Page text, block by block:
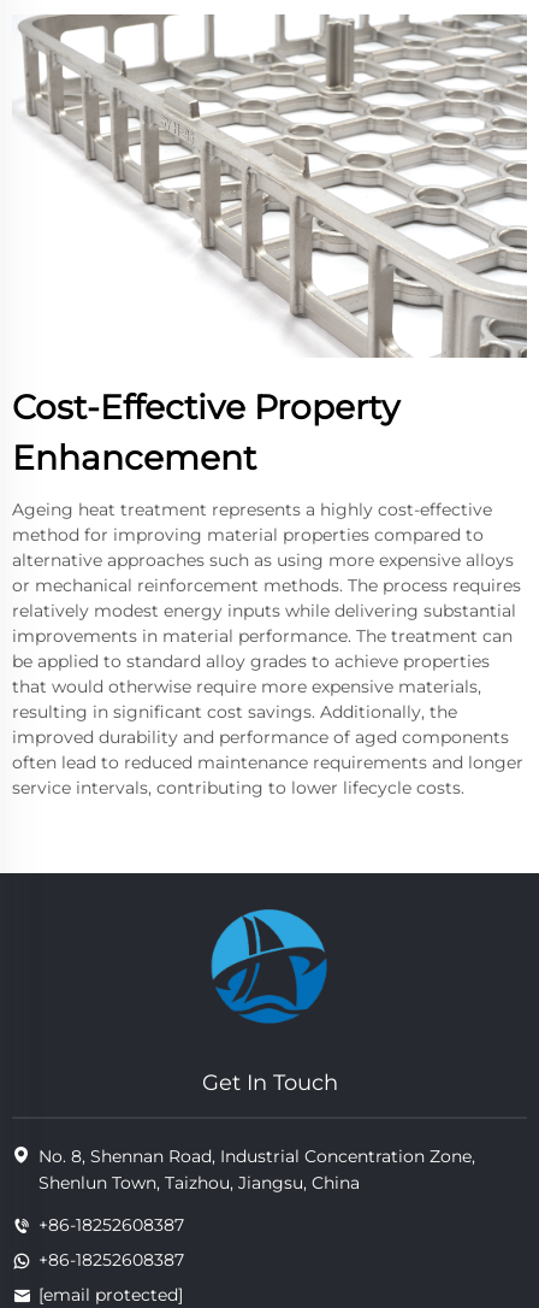
Cost-Effective Property
Enhancement
Ageing heat treatment represents a highly cost-effective
method for improving material properties compared to
alternative approaches such as using more expensive alloys
or mechanical reinforcement methods. The process requires
relatively modest energy inputs while delivering substantial
improvements in material performance. The treatment can
be applied to standard alloy grades to achieve properties
that would otherwise require more expensive materials,
resulting in significant cost savings. Additionally, the
improved durability and performance of aged components
often lead to reduced maintenance requirements and longer
service intervals, contributing to lower lifecycle costs.
Get In Touch
No. 8, Shennan Road, Industrial Concentration Zone,
Shenlun Town, Taizhou, Jiangsu, China
+86-18252608387
+86-18252608387
[email protected]